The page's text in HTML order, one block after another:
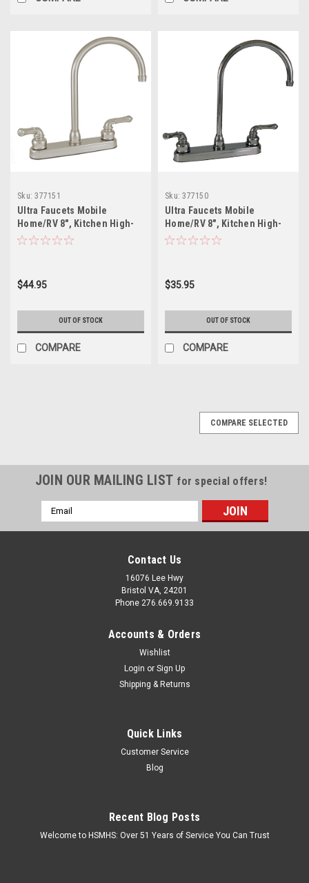
Sku: 377151
Ultra Faucets Mobile
Home/RV 8", Kitchen High-
Rise Gooseneck Brushed
$44.95
OUT OF STOCK
COMPARE
Sku: 377150
Ultra Faucets Mobile
Home/RV 8", Kitchen High-
Rise Gooseneck Chrome
$35.95
OUT OF STOCK
COMPARE
COMPARE SELECTED
JOIN OUR MAILING LIST for special offers!
Email
Address
Contact Us
16076 Lee Hwy
Bristol VA, 24201
Phone 276.669.9133
Accounts & Orders
Wishlist
Login or Sign Up
Shipping & Returns
Quick Links
Customer Service
Blog
Recent Blog Posts
Welcome to HSMHS: Over 51 Years of Service You Can Trust